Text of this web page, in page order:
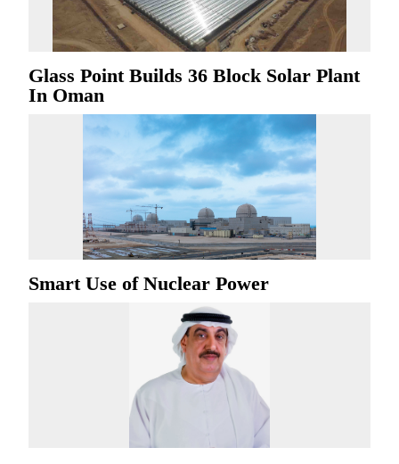
Glass Point Builds 36 Block Solar Plant
In Oman
Smart Use of Nuclear Power